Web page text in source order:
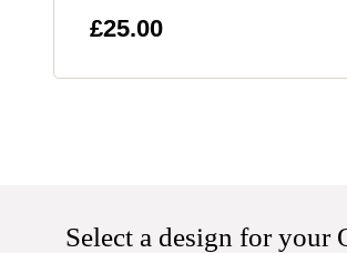
£25.00
Select a design for your